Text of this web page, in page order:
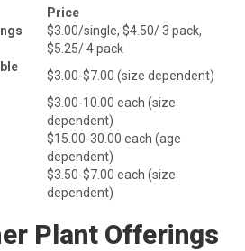
Price
$3.00/single, $4.50/ 3 pack,
$5.25/ 4 pack
$3.00-$7.00 (size dependent)
$3.00-10.00 each (size
dependent)
$15.00-30.00 each (age
dependent)
$3.50-$7.00 each (size
dependent)
Plant Offerings